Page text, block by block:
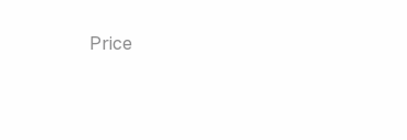
Price